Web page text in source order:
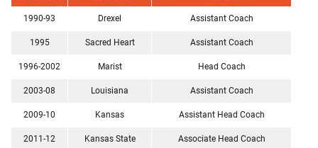
1990-93 Drexel Assistant Coach
1995 Sacred Heart Assistant Coach
1996-2002 Marist Head Coach
2003-08 Louisiana Assistant Coach
2009-10 Kansas Assistant Head Coach
2011-12 Kansas State Associate Head Coach